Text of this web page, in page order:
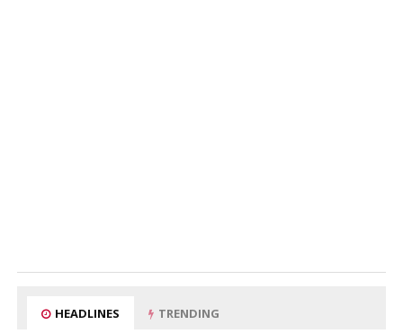
HEADLINES TRENDING